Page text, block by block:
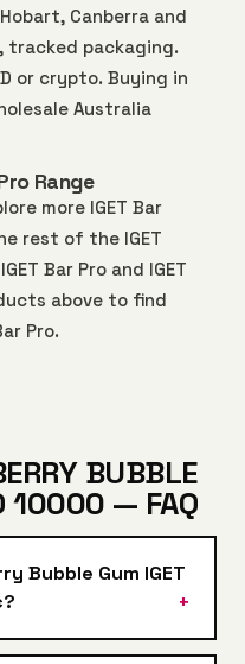
Canberra and
tracked packaging.
or crypto. Buying in
Australia
Range
more IGET Bar
rest of the IGET
IGET Bar Pro and IGET
above to find
Pro.
BUBBLE
10000 — FAQ
Bubble Gum IGET